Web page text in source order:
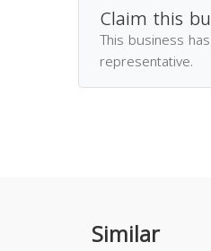
Claim this
This business
representative.
Similar